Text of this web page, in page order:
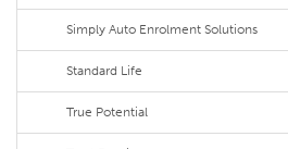
Simply Auto Enrolment Solutions
Standard Life
True Potential